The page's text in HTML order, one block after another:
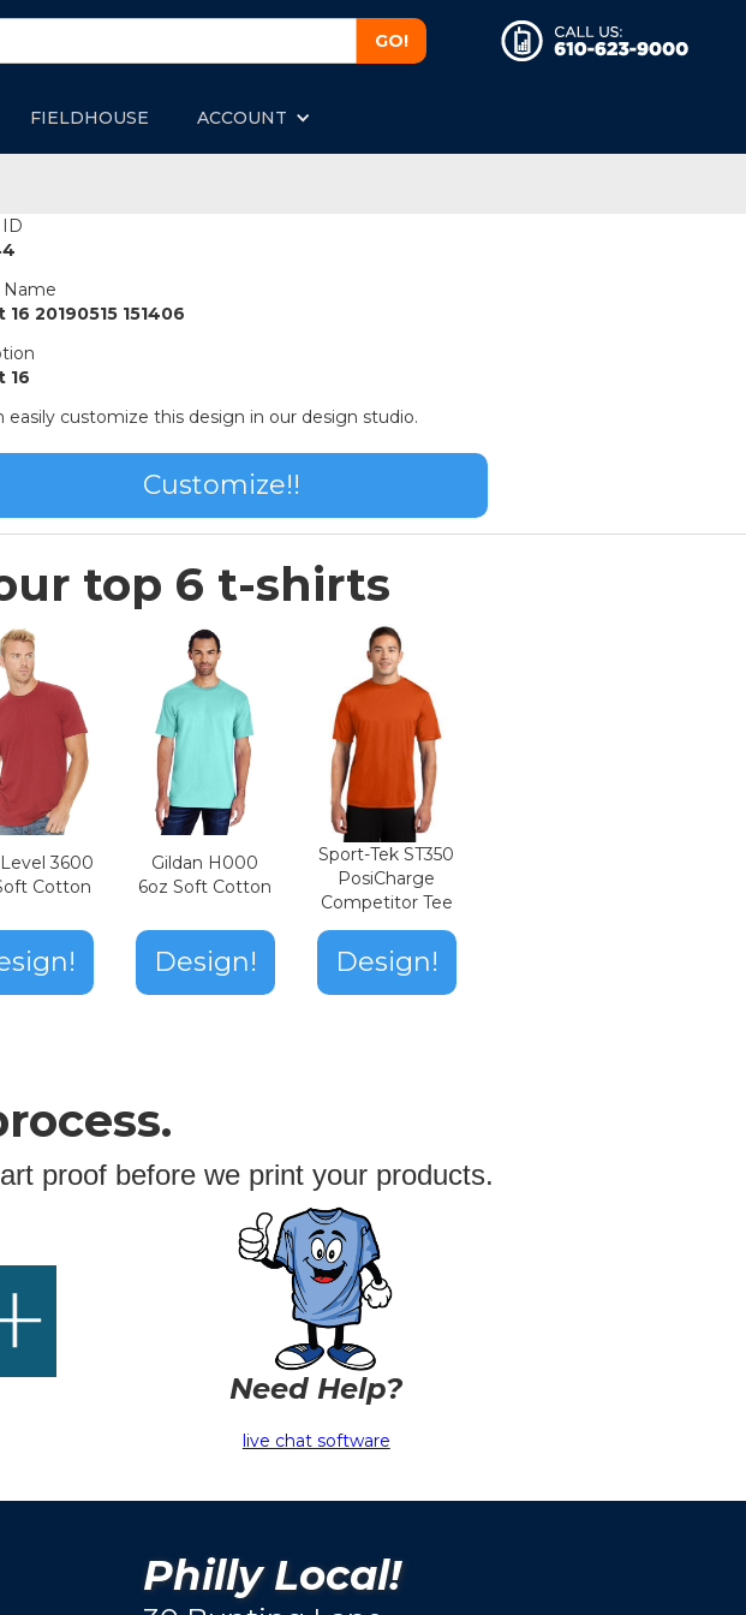
FIELDHOUSE ACCOUNT
Name
20190515 151406
16
easily customize this design in our design studio.
Customize!!
top 6 t-shirts
3600
Cotton
Gildan H000
6oz Soft Cotton
Design!
Sport-Tek ST350
PosiCharge
Competitor Tee
Design!
proof before we print your products.
Need Help?
live chat software
Philly Local!